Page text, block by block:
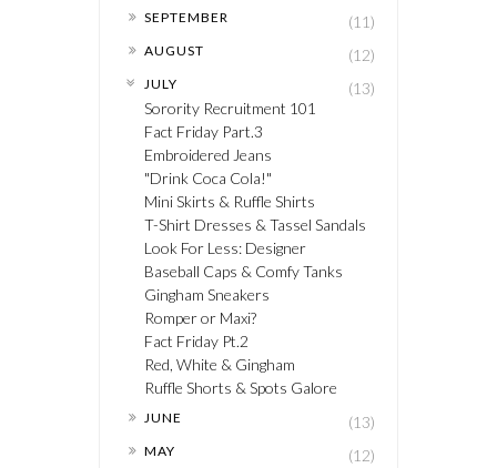
► SEPTEMBER (11)
► AUGUST (12)
▼ JULY
(13)
Sorority Recruitment 101
Fact Friday Part.3
Embroidered Jeans
"Drink Coca Cola!"
Mini Skirts & Ruffle Shirts
T-Shirt Dresses & Tassel Sandals
Look For Less: Designer
Baseball Caps & Comfy Tanks
Gingham Sneakers
Romper or Maxi?
Fact Friday Pt.2
Red, White & Gingham
Ruffle Shorts & Spots Galore
► JUNE (13)
► MAY (12)